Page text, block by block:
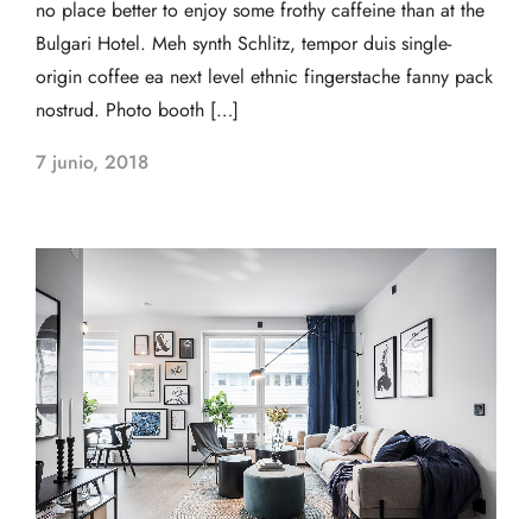
no place better to enjoy some frothy caffeine than at the
Bulgari Hotel. Meh synth Schlitz, tempor duis single-
origin coffee ea next level ethnic fingerstache fanny pack
nostrud. Photo booth […]
7 junio, 2018